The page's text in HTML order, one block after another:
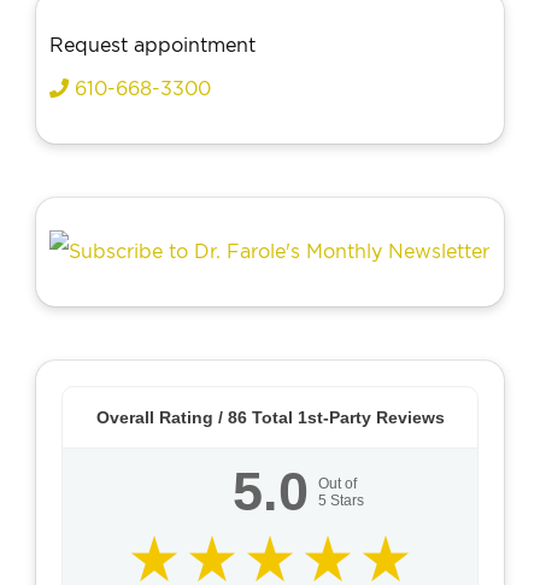
Request appointment
610-668-3300
Overall Rating / 86Total 1st-Party Reviews
5.0
Out of
5 Stars